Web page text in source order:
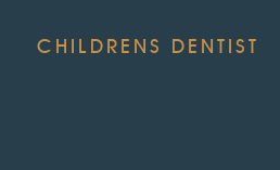
CHILDRENS DENTIST